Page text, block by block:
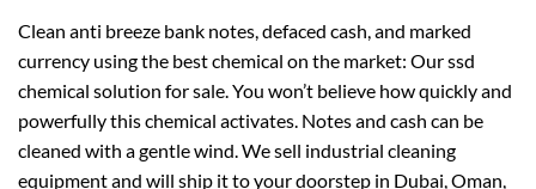
Clean anti breeze bank notes, defaced cash, and marked
currency using the best chemical on the market: Our ssd
chemical solution for sale. You won’t believe how quickly and
powerfully this chemical activates. Notes and cash can be
cleaned with a gentle wind. We sell industrial cleaning
equipment and will ship it to your doorstep in Dubai, Oman,